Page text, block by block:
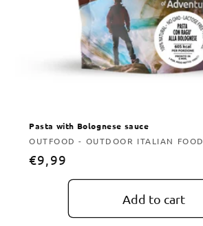
Pasta with Bolognese sauce
Vendor:
OUTFOOD - OUTDOOR ITALIAN FOOD
Regular
€9,99
Add to cart